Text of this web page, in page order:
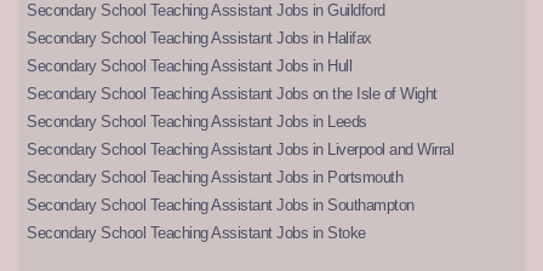
Secondary School Teaching Assistant Jobs in Guildford
Secondary School Teaching Assistant Jobs in Halifax
Secondary School Teaching Assistant Jobs in Hull
Secondary School Teaching Assistant Jobs on the Isle of Wight
Secondary School Teaching Assistant Jobs in Leeds
Secondary School Teaching Assistant Jobs in Liverpool and Wirral
Secondary School Teaching Assistant Jobs in Portsmouth
Secondary School Teaching Assistant Jobs in Southampton
Secondary School Teaching Assistant Jobs in Stoke